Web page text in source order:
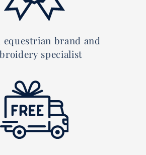
equestrian brand and
specialist